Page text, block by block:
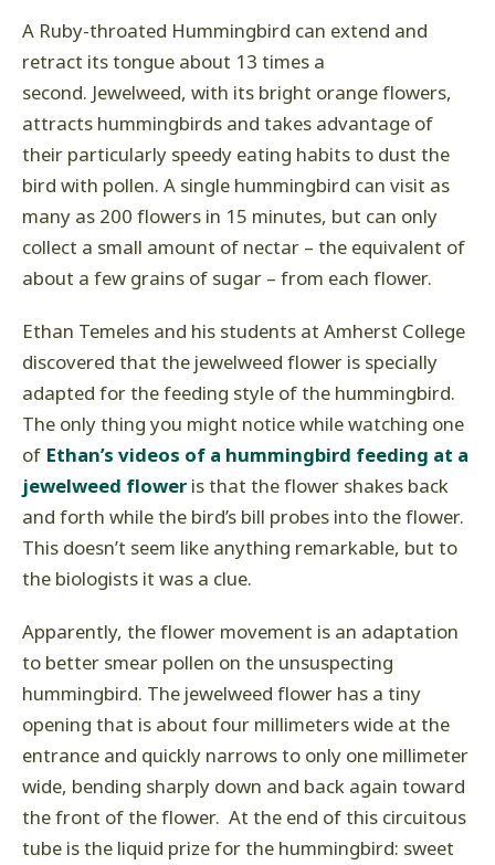
A Ruby-throated Hummingbird can extend and
retract its tongue about 13 times a
second. Jewelweed, with its bright orange flowers,
attracts hummingbirds and takes advantage of
their particularly speedy eating habits to dust the
bird with pollen. A single hummingbird can visit as
many as 200 flowers in 15 minutes, but can only
collect a small amount of nectar – the equivalent of
about a few grains of sugar – from each flower.
Ethan Temeles and his students at Amherst College
discovered that the jewelweed flower is specially
adapted for the feeding style of the hummingbird.
The only thing you might notice while watching one
of Ethan’s videos of a hummingbird feeding at a
jewelweed flower is that the flower shakes back
and forth while the bird’s bill probes into the flower.
This doesn’t seem like anything remarkable, but to
the biologists it was a clue.
Apparently, the flower movement is an adaptation
to better smear pollen on the unsuspecting
hummingbird. The jewelweed flower has a tiny
opening that is about four millimeters wide at the
entrance and quickly narrows to only one millimeter
wide, bending sharply down and back again toward
the front of the flower. At the end of this circuitous
tube is the liquid prize for the hummingbird: sweet